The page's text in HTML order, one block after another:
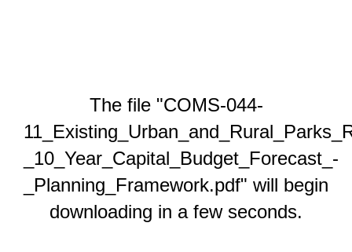
The file "COMS-044-
_10_Year_Capital_Budget_Forecast_-
_Planning_Framework.pdf" will begin
downloading in a few seconds.